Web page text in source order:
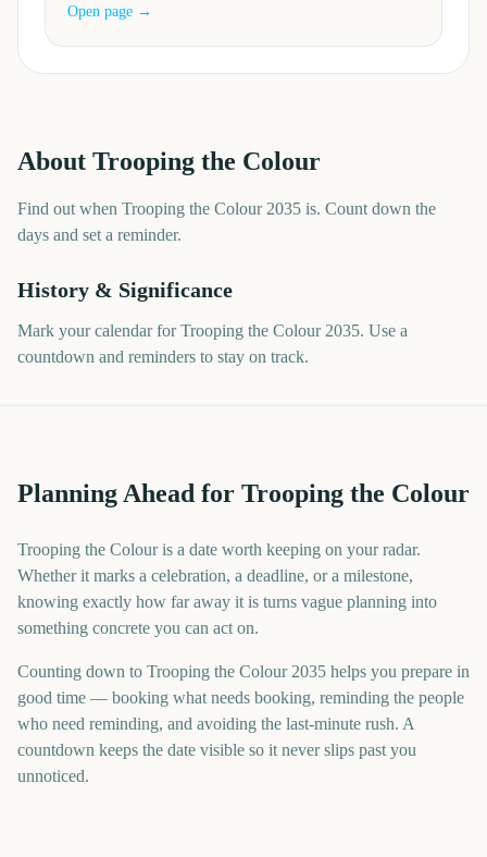
Open page →
About Trooping the Colour
Find out when Trooping the Colour 2035 is. Count down the
days and set a reminder.
History & Significance
Mark your calendar for Trooping the Colour 2035. Use a
countdown and reminders to stay on track.
Planning Ahead for Trooping the Colour
Trooping the Colour is a date worth keeping on your radar.
Whether it marks a celebration, a deadline, or a milestone,
knowing exactly how far away it is turns vague planning into
something concrete you can act on.
Counting down to Trooping the Colour 2035 helps you prepare in
good time — booking what needs booking, reminding the people
who need reminding, and avoiding the last-minute rush. A
countdown keeps the date visible so it never slips past you
unnoticed.